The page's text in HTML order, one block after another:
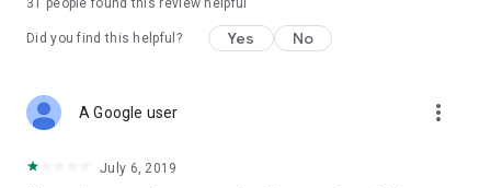
31 people found this review helpful
Did you find this helpful? Yes No
A Google user more_vert
July 6, 2019